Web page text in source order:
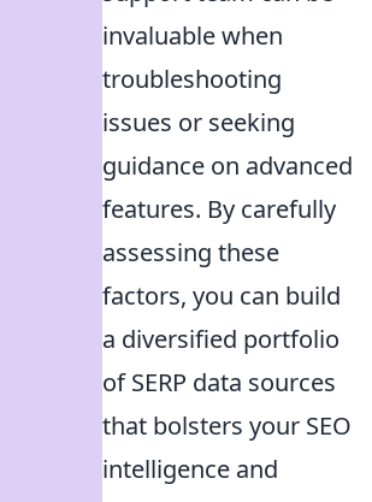
invaluable when
troubleshooting
issues or seeking
guidance on advanced
features. By carefully
assessing these
factors, you can build
a diversified portfolio
of SERP data sources
that bolsters your SEO
intelligence and